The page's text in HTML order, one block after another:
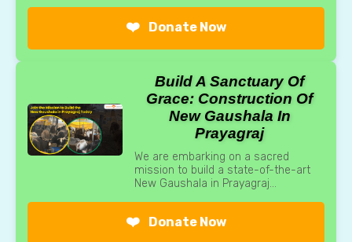
❤️ Donate Now
Build A Sanctuary Of
Grace: Construction Of
New Gaushala In
Prayagraj
We are embarking on a sacred
mission to build a state-of-the-art
New Gaushala in Prayagraj...
❤️ Donate Now